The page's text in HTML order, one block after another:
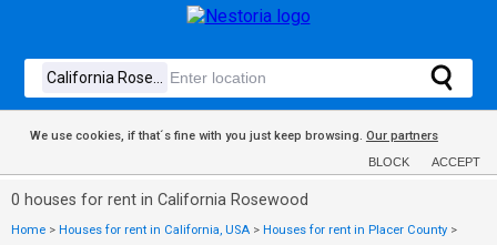
We use cookies, if that´s fine with you just keep browsing. Our partners
BLOCK ACCEPT
0 houses for rent in California Rosewood
Home > Houses for rent in California, USA > Houses for rent in Placer County >